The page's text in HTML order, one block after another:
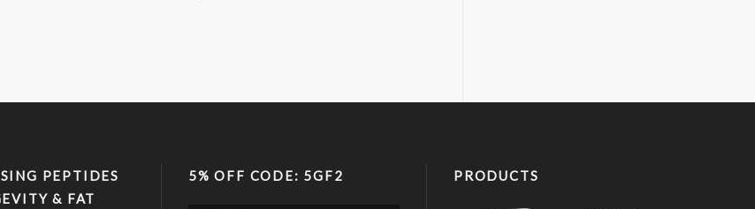
PEPTIDES
& FAT
5% OFF CODE: 5GF2 PRODUCTS